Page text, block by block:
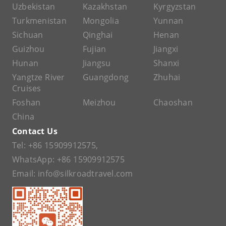
Uzbekistan Kazakhstan
Kyrgyzstan
Turkmenistan
Mongolia
Yunnan
Sichuan
Qinghai
Henan
Guizhou
Fujian
Jiangxi
Hunan
Jiangsu
Shanxi
Yangtze River
Cruises
Guangdong Zhuhai
Foshan Meizhou
Chaoshan
China
Contact Us
Tel: +86 15909912575,
WhatsApp: +86 15909912575
Email: info@silkroadtravel.com